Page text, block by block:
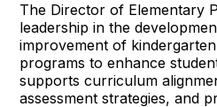
The Director of Elementary
leadership in the
improvement of
programs to enhance
supports curriculum
assessment strategies, and